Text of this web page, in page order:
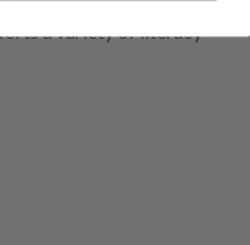
a variety of literacy